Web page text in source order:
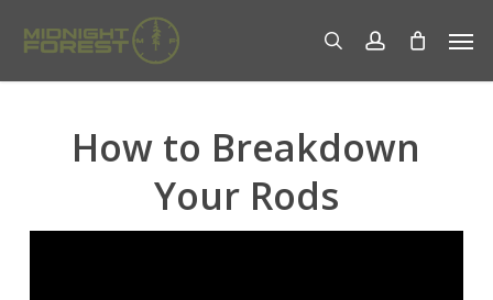
main
searchaccount
How to Breakdown
Your Rods